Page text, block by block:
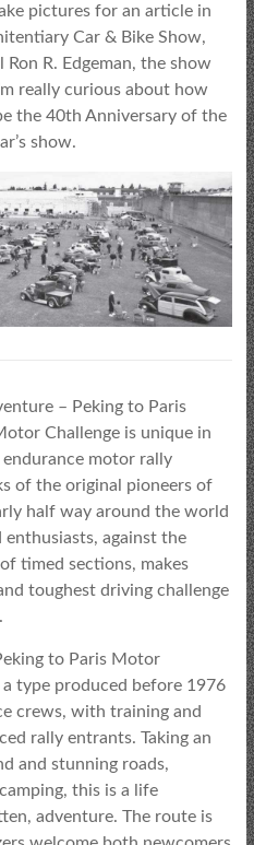
pictures for an article in
Car & Bike Show,
Ron R. Edgeman, the show
really curious about how
the 40th Anniversary of the
show.
– Peking to Paris
Challenge is unique in
motor rally
of the original pioneers of
half way around the world
against the
timed sections, makes
toughest driving challenge
to Paris Motor
type produced before 1976
crews, with training and
rally entrants. Taking an
and stunning roads,
this is a life
adventure. The route is